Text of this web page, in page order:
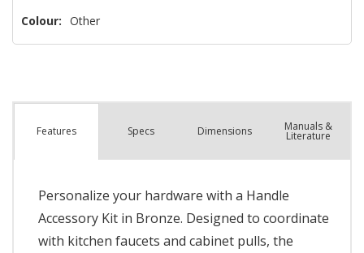
Colour: Other
Features Specs Dimensions Manuals &
Literature
Personalize your hardware with a Handle
Accessory Kit in Bronze. Designed to coordinate
with kitchen faucets and cabinet pulls, the